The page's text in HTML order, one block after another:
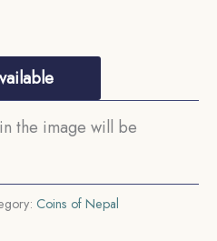
the image will be
Coins of Nepal